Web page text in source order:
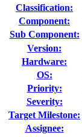
Classification:
Component:
Sub Component:
Version:
Hardware:
OS:
Priority:
Severity:
Target Milestone:
Assignee: